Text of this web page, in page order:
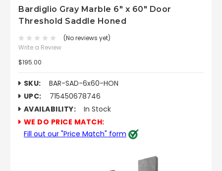
Bardiglio Gray Marble 6" x 60" Door
Threshold Saddle Honed
(No reviews yet)
Write a Review
$195.00
SKU:
BAR-SAD-6x60-HON
UPC:
715450678746
AVAILABILITY:
In Stock
WE DO PRICE MATCH:
Fill out our "Price Match" form